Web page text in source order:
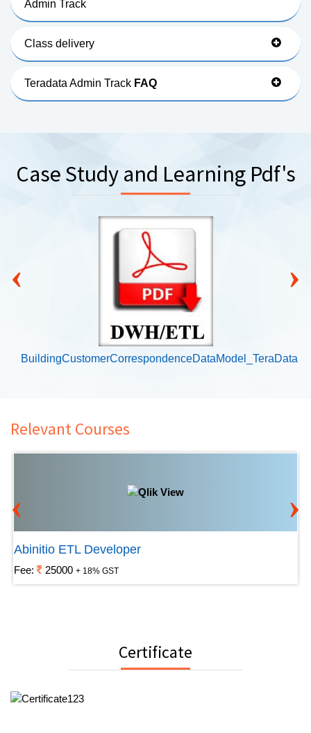
Admin Track
Class delivery
Teradata Admin Track FAQ
Case Study and Learning Pdf's
BuildingCustomerCorrespondenceDataModel_TeraData
‹ ›
Relevant Courses
Abinitio ETL Developer
Fee: 25000 + 18% GST
‹ ›
Certificate